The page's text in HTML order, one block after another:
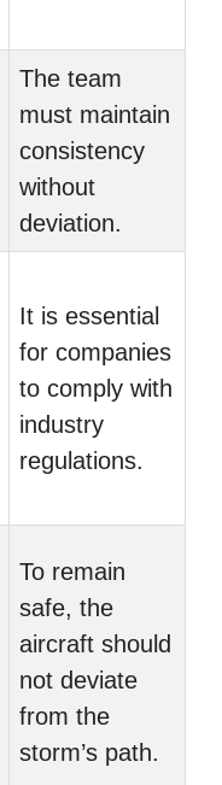
The team
must maintain
consistency
without
deviation.
It is essential
for companies
to comply with
industry
regulations.
To remain
safe, the
aircraft should
not deviate
from the
storm’s path.